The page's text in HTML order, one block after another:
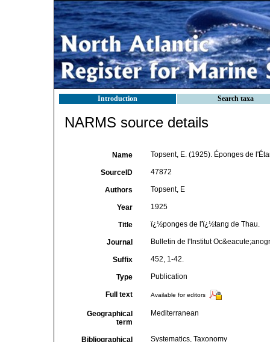
Introduction Search taxa
NARMS source details
Name Topsent, E. (1925). Éponges de
SourceID 47872
Authors Topsent, E
Year 1925
Title ï¿½ponges de l'ï¿½tang de Thau.
Journal Bulletin de l'Institut
Suffix 452, 1-42.
Type Publication
Full text Available for editors
Geographical
term
Mediterranean
Bibliographical
Systematics, Taxonomy